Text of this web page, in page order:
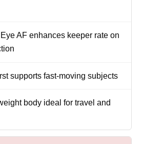
AF enhances keeper rate on
supports fast-moving subjects
body ideal for travel and